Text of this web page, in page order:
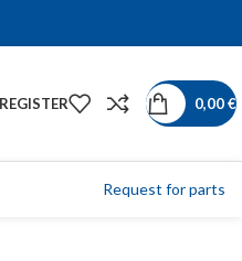
0,00€
Request for parts